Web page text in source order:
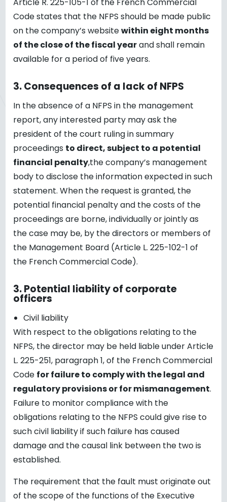
Code states that the NFPS should be made public
on the company’s websitewithin eight months
of the close of the fiscal yearand shall remain
available for a period of five years.
3.Consequences of a lack of NFPS
In the absence of a NFPS in the management
report, any interested party may ask the
president of the court ruling in summary
proceedings to direct, subject to a potential
financial penalty,the company’s management
body to disclose the information expected in such
statement. When the request is granted, the
potential financial penalty and the costs of the
proceedings are borne, individually or jointly as
the case may be, by the directors or members of
the Management Board (Article L. 225-102-1 of
the French Commercial Code).
3.Potential liability of corporate
officers
Civil liability
With respect to the obligations relating to the
NFPS, the director may be held liable under Article
L. 225-251, paragraph 1, of the French Commercial
Code for failure to comply with the legal and
regulatory provisions or for mismanagement.
Failure to monitor compliance with the
obligations relating to the NFPS could give rise to
such civil liability if such failure has caused
damage and the causal link between the two is
established.
The requirement that the fault must originate out
of the scope of the functions of the Executive